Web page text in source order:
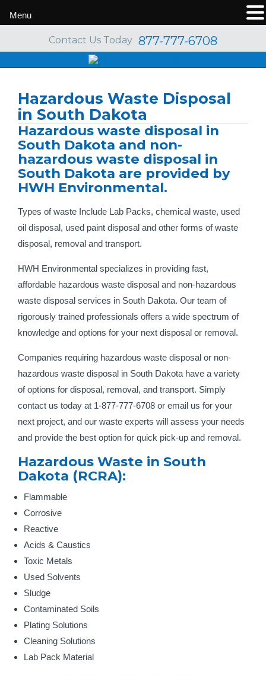
Contact Us Today 877-777-6708
Hazardous Waste Disposal
in South Dakota
Hazardous waste disposal in
South Dakota and non-
hazardous waste disposal in
South Dakota are provided by
HWH Environmental.
Types of waste Include Lab Packs, chemical waste, used
oil disposal, used paint disposal and other forms of waste
disposal, removal and transport.
HWH Environmental specializes in providing fast,
affordable hazardous waste disposal and non-hazardous
waste disposal services in South Dakota. Our team of
rigorously trained professionals offers a wide spectrum of
knowledge and options for your next disposal or removal.
Companies requiring hazardous waste disposal or non-
hazardous waste disposal in South Dakota have a variety
of options for disposal, removal, and transport. Simply
contact us today at 1-877-777-6708 or email us for your
next project, and our waste experts will assess your needs
and provide the best option for quick pick-up and removal.
Hazardous Waste in South
Dakota (RCRA):
Flammable
Corrosive
Reactive
Acids & Caustics
Toxic Metals
Used Solvents
Sludge
Contaminated Soils
Plating Solutions
Cleaning Solutions
Lab Pack Material
Menu